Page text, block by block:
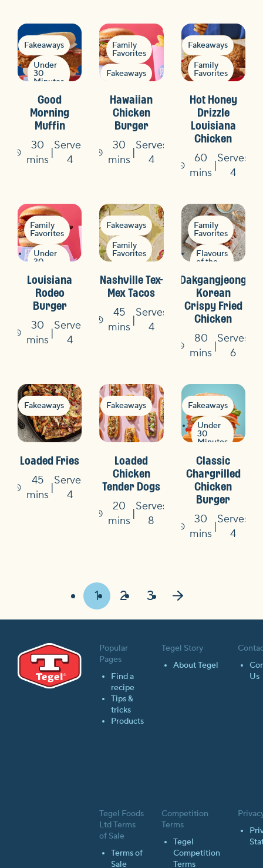
Fakeaways
Under
30
Minutes
Good
Morning
Muffin
Time
30
mins
Serves
4
Family
Favorites
Fakeaways
Under
30
Minutes
Quick
Easy
Hawaiian
Chicken
Burger
Time
30
mins
Serves
4
Fakeaways
Family
Favorites
Summer
BBQ
Hot Honey
Drizzle
Louisiana
Chicken
Time
60
mins
Serves
4
Family
Favorites
Under
30
Fakeaways
Quick
&
Easy
Louisiana
Rodeo
Burger
Time
30
mins
Serves
4
Fakeaways
Family
Favorites
Quick
&
Easy
Nashville Tex-
Mex Tacos
Time
45
mins
Serves
4
Family
Favorites
Flavours
of the
Fakeaways
Dakgangjeong
Korean
Crispy Fried
Chicken
Time
80
mins
Serves
6
Fakeaways
Loaded Fries
Time
45
mins
Serves
4
Fakeaways
Loaded
Chicken
Tender Dogs
Time
20
mins
Serves
8
Fakeaways
Under
30
Minutes
Classic
Chargrilled
Chicken
Burger
Time
30
mins
Serves
4
1 2 3
Next
page
Popular
Pages
Find a
recipe
Tips &
tricks
Products
Tegel Story
About Tegel
Us
Tegel Foods
Ltd Terms
of Sale
Terms of
Sale
Competition
Terms
Tegel
Competition
Terms